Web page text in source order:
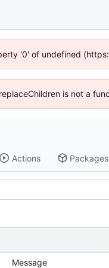
'0' of undefined
is not a
Actions Packages
Message